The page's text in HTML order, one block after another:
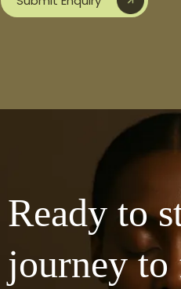
Ready to
journey to